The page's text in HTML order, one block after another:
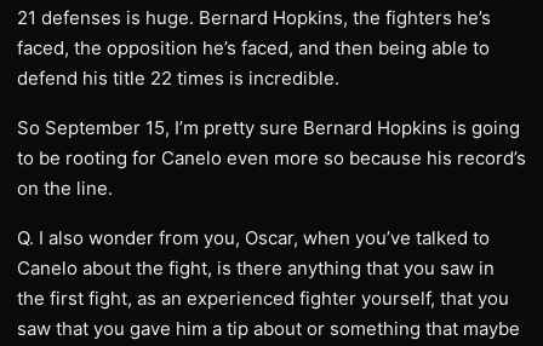
21 defenses is huge. Bernard Hopkins, the fighters he’s
faced, the opposition he’s faced, and then being able to
defend his title 22 times is incredible.
So September 15, I’m pretty sure Bernard Hopkins is going
to be rooting for Canelo even more so because his record’s
on the line.
Q. I also wonder from you, Oscar, when you’ve talked to
Canelo about the fight, is there anything that you saw in
the first fight, as an experienced fighter yourself, that you
saw that you gave him a tip about or something that maybe